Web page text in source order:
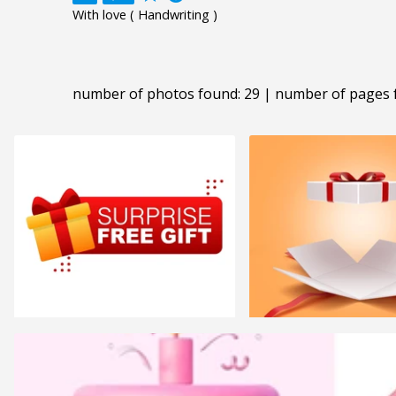
With love ( Handwriting )
number of photos found: 29 | number of pages